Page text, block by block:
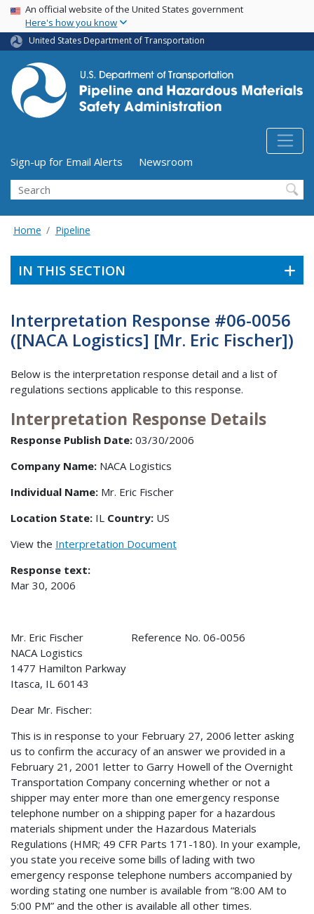
Skip
main
content
USA Banner
An official website of the United States government
Here's how you know
United States Department of Transportation
Utility Menu (above search form)
Sign-up for Email Alerts
Newsroom
Search
Home Pipeline
IN THIS SECTION
Interpretation Response #06-0056
([NACA Logistics] [Mr. Eric Fischer])
Below is the interpretation response detail and a list of
regulations sections applicable to this response.
Interpretation Response Details
Response Publish Date: 03/30/2006
Company Name: NACA Logistics
Individual Name: Mr. Eric Fischer
Location State: IL Country: US
View the Interpretation Document
Response text:
Mar 30, 2006
Mr. Eric Fischer Reference No. 06-0056
NACA Logistics
1477 Hamilton Parkway
Itasca, IL 60143
Dear Mr. Fischer:
This is in response to your February 27, 2006 letter asking
us to confirm the accuracy of an answer we provided in a
February 21, 2001 letter to Garry Howell of the Overnight
Transportation Company concerning whether or not a
shipper may enter more than one emergency response
telephone number on a shipping paper for a hazardous
materials shipment under the Hazardous Materials
Regulations (HMR; 49 CFR Parts 171-180). In your example,
you state you receive some bills of lading with two
emergency response telephone numbers accompanied by
wording stating one number is available from “8:00 AM to
5:00 PM” and the other is available all other times.